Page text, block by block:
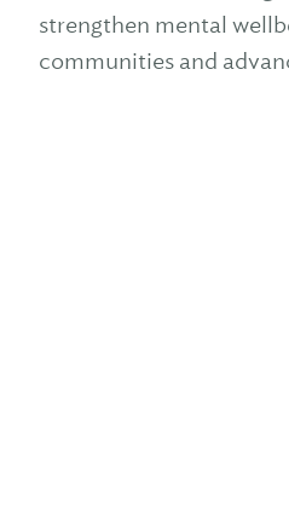
strengthen mental
communities and